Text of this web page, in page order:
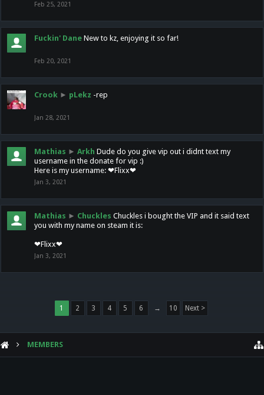
Feb 25, 2021
Fuckin' Dane New to kz, enjoying it so far!
Feb 20, 2021
Crook ► pLekz -rep
Jan 28, 2021
Mathias ► Arkh Dude do you give vip out i didnt text my
username in the donate for vip :)
Here is my username: ❤Flixx❤
Jan 3, 2021
Mathias ► Chuckles Chuckles i bought the VIP and it said text
you with my name on steam it is:
❤Flixx❤
Jan 3, 2021
1 2 3 4 5 6 → 10 Next >
MEMBERS